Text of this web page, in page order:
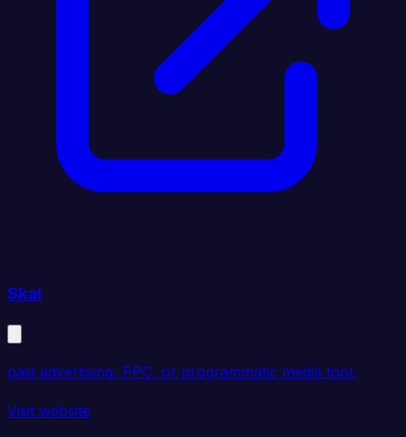
Skai
paid advertising, PPC, or programmatic media tool.
Visit website